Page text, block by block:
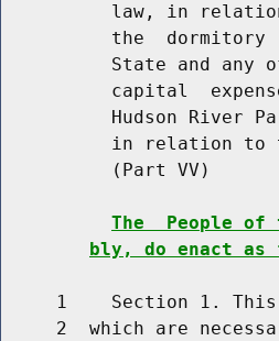
law, in
the  dormitory
State and any
capital
Hudson River
in relation to
          (Part VV)
The  People of
bly, do enact as
1    Section 1.
2  which are